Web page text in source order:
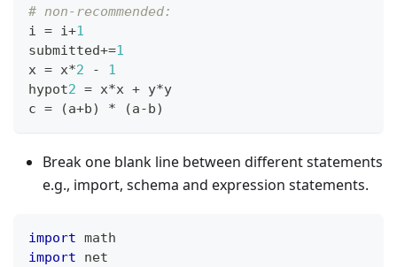
# non-recommended:
i = i+1
submitted+=1
x = x*2 -
1
hypot2 = x*x + y*y
c = (a+b) * (a-b)
Break one blank line between different statements
e.g., import, schema and expression statements.
import math
import net